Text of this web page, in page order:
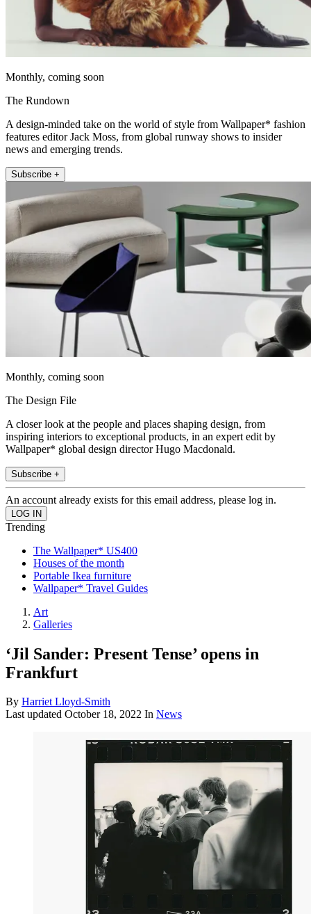
Monthly, coming soon
The Rundown
A design-minded take on the world of style from Wallpaper* fashion
features editor Jack Moss, from global runway shows to insider
news and emerging trends.
Subscribe +
Monthly, coming soon
The Design File
A closer look at the people and places shaping design, from
inspiring interiors to exceptional products, in an expert edit by
Wallpaper* global design director Hugo Macdonald.
Subscribe +
An account already exists for this email address, please log in.
Trending
The Wallpaper* US400
Houses of the month
Portable Ikea furniture
Wallpaper* Travel Guides
Art
Galleries
‘Jil Sander: Present Tense’ opens in
Frankfurt
By Harriet Lloyd-Smith
Last updated October 18, 2022 In News